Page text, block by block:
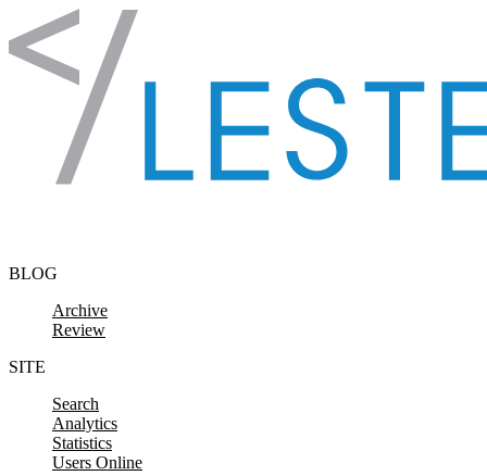
Skip to content
BLOG
Archive
Review
SITE
Search
Analytics
Statistics
Users Online